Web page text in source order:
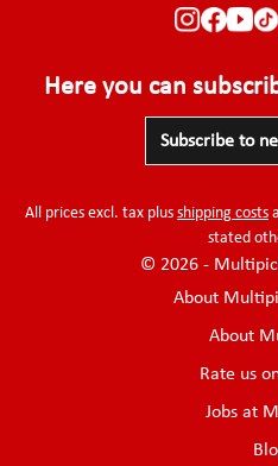
Here you can
Subscribe to
All prices excl. tax plus shipping costs
stated
© 2026 -
About
About
Rate us
Jobs at